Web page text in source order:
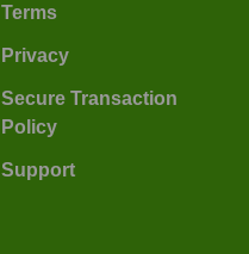
Terms
Privacy
Secure Transaction
Policy
Support